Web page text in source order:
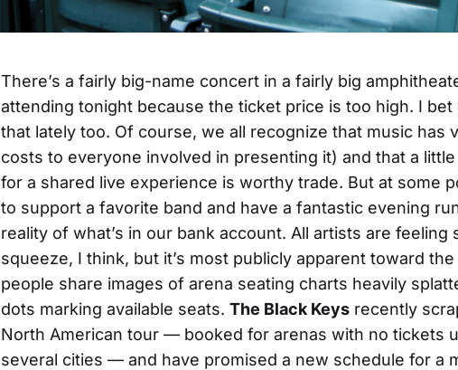
There’s a fairly big-name concert in a fairly big
attending tonight because the ticket price is too high. I bet
that lately too. Of course, we all recognize that music has
costs to everyone involved in presenting it) and that a
for a shared live experience is worthy trade. But at some
to support a favorite band and have a fantastic evening
reality of what’s in our bank account. All artists are feeling
squeeze, I think, but it’s most publicly apparent toward
people share images of arena seating charts heavily
dots marking available seats. The Black Keys recently
North American tour — booked for arenas with no tickets
several cities — and have promised a new schedule for a